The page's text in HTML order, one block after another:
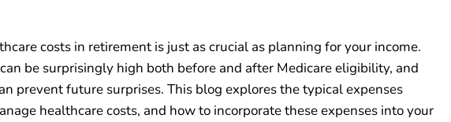
costs in retirement is just as crucial as planning for your income.
be surprisingly high both before and after Medicare eligibility, and
prevent future surprises. This blog explores the typical expenses
healthcare costs, and how to incorporate these expenses into your